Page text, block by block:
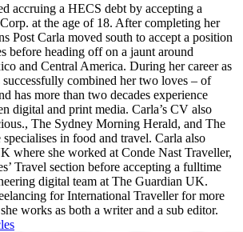
accruing a HECS debt by accepting a
at the age of 18. After completing her
Post Carla moved south to accept a position
before heading off on a jaunt around
and Central America. During her career as
combined her two loves – of
has more than two decades experience
digital and print media. Carla’s CV also
The Sydney Morning Herald, and The
in food and travel. Carla also
where she worked at Conde Nast Traveller,
Travel section before accepting a fulltime
digital team at The Guardian UK.
for International Traveller for more
works as both a writer and a sub editor.